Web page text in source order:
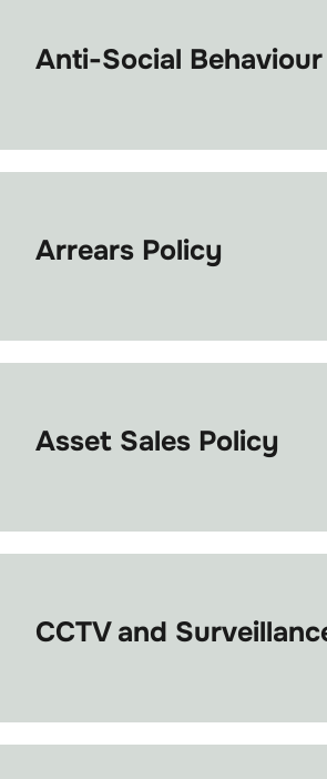
Anti-Social
Arrears Policy
Asset Sales Policy
CCTV and